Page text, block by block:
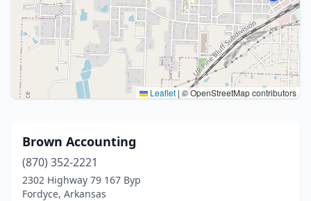
Leaflet | © OpenStreetMap contributors
Brown Accounting
(870) 352-2221
2302 Highway 79 167 Byp
Fordyce, Arkansas